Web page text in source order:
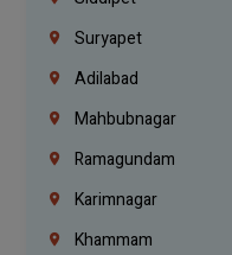
Suryapet
Adilabad
Mahbubnagar
Ramagundam
Karimnagar
Khammam